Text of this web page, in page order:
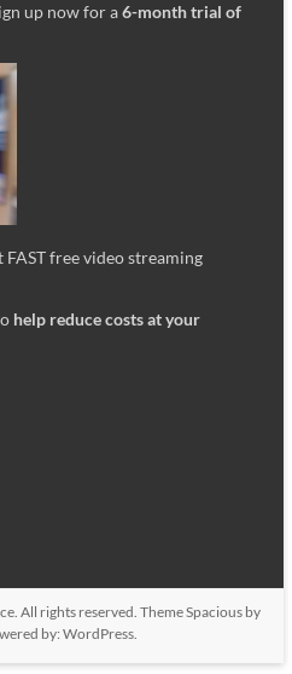
up now for a6-month trial of
free video streaming
help reduce costs at your
. All rights reserved. ThemeSpaciousby
by:WordPress